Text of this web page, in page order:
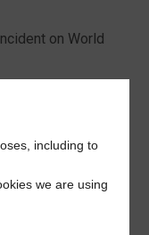
on World
Base
including to
we are using